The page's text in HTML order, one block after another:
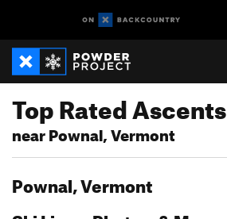
Top Rated Ascents
near Pownal, Vermont
Pownal, Vermont